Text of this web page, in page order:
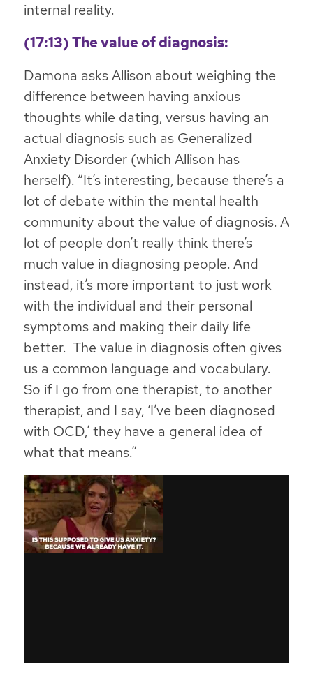
internal reality.
(17:13) The value of diagnosis:
Damona asks Allison about weighing the
difference between having anxious
thoughts while dating, versus having an
actual diagnosis such as Generalized
Anxiety Disorder (which Allison has
herself). “It’s interesting, because there’s a
lot of debate within the mental health
community about the value of diagnosis. A
lot of people don’t really think there’s
much value in diagnosing people. And
instead, it’s more important to just work
with the individual and their personal
symptoms and making their daily life
better. The value in diagnosis often gives
us a common language and vocabulary.
So if I go from one therapist, to another
therapist, and I say, ‘I’ve been diagnosed
with OCD,’ they have a general idea of
what that means.”